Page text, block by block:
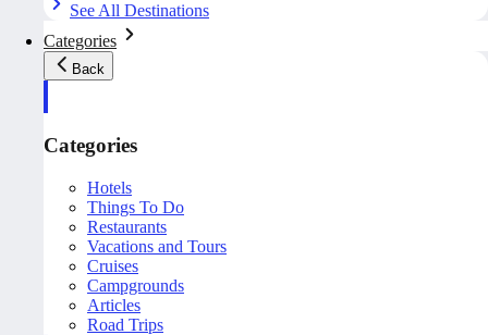
See All Destinations
Categories
Back
Categories
Hotels
Things To Do
Restaurants
Vacations and Tours
Cruises
Campgrounds
Articles
Road Trips